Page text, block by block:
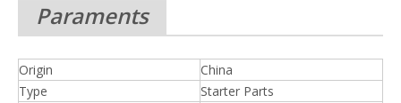
Paraments
Origin
China
Type
Starter Parts